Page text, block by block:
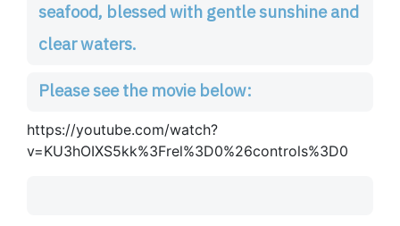
seafood, blessed with gentle sunshine and
clear waters.
Please see the movie below:
https://youtube.com/watch?
v=KU3hOIXS5kk%3Frel%3D0%26controls%3D0